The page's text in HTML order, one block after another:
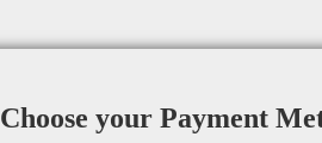
Choose your Payment